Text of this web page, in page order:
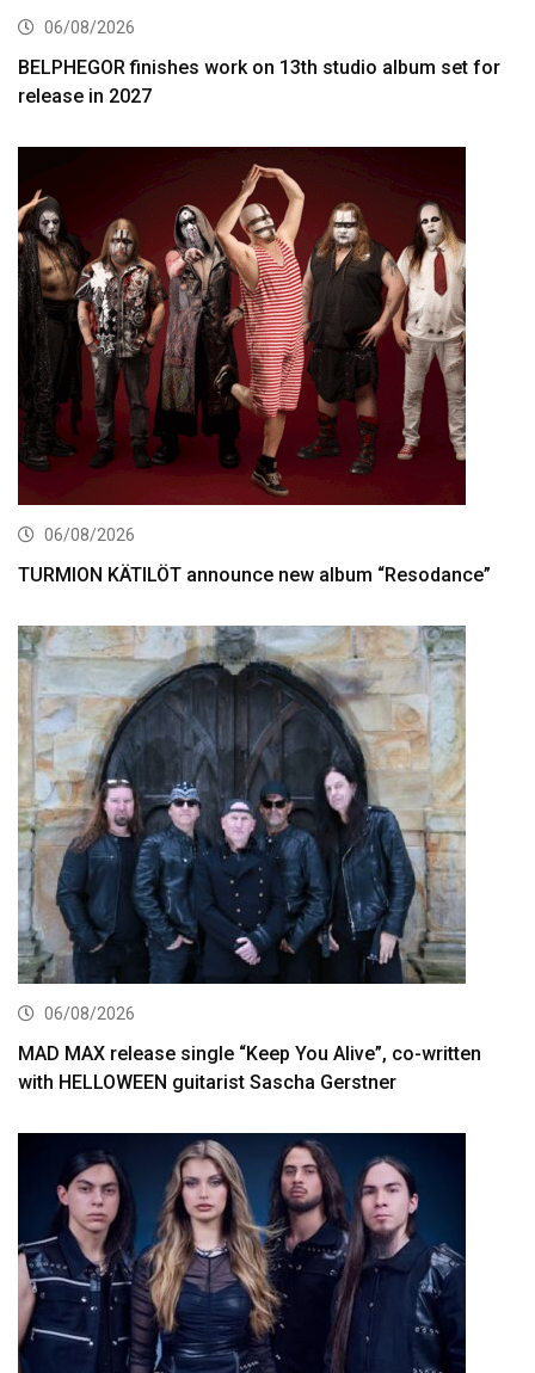
06/08/2026
BELPHEGOR finishes work on 13th studio album set for
release in 2027
06/08/2026
TURMION KÄTILÖT announce new album “Resodance”
06/08/2026
MAD MAX release single “Keep You Alive”, co-written
with HELLOWEEN guitarist Sascha Gerstner